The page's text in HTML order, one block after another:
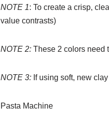
NOTE 1: To create a crisp,
value contrasts)
NOTE 2: These 2 colors need
NOTE 3: If using soft, new
Pasta Machine